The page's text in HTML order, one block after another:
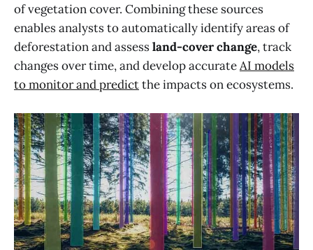
of vegetation cover. Combining these sources
enables analysts to automatically identify areas of
deforestation and assessland-cover change, track
changes over time, and develop accurateAI models
to monitor and predictthe impacts on ecosystems.